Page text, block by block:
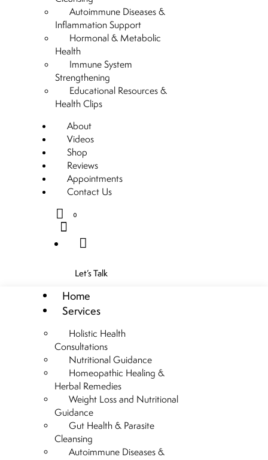
Autoimmune Diseases &
Inflammation Support
Hormonal & Metabolic
Health
Immune System
Strengthening
Educational Resources &
Health Clips
About
Videos
Shop
Reviews
Appointments
Contact Us
0
Let’s Talk
Home
Services
Holistic Health
Consultations
Nutritional Guidance
Homeopathic Healing &
Herbal Remedies
Weight Loss and Nutritional
Guidance
Gut Health & Parasite
Cleansing
Autoimmune Diseases &